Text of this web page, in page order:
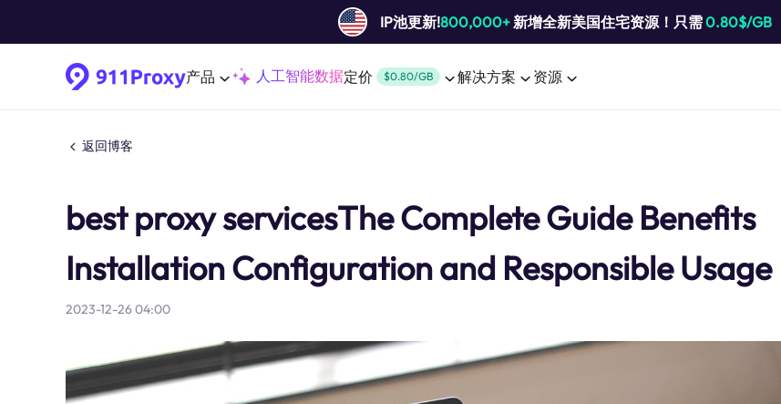
IP池更新!800,000+新增全新美国住宅资源！只需0.80$/GB
产品 人工智能数据定价 $0.80/GB 解决方案 资源
返回博客
best proxy servicesThe Complete Guide Benefits
Installation Configuration and Responsible Usage
2023-12-26 04:00